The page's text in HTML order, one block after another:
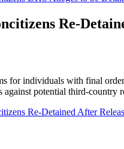
Re-
for individuals with final
against potential third-country
Re-Detained After